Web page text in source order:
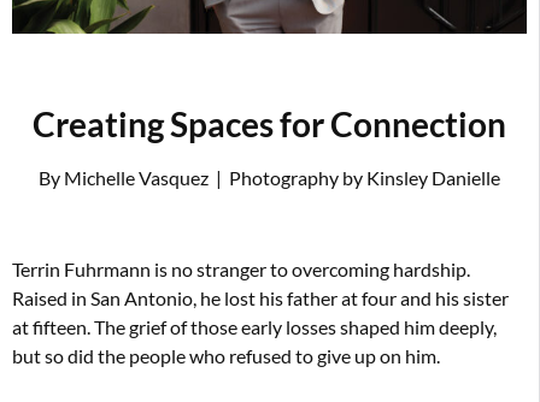
Creating Spaces for Connection
By Michelle Vasquez | Photography by Kinsley Danielle
Terrin Fuhrmann is no stranger to overcoming hardship.
Raised in San Antonio, he lost his father at four and his sister
at fifteen. The grief of those early losses shaped him deeply,
but so did the people who refused to give up on him.